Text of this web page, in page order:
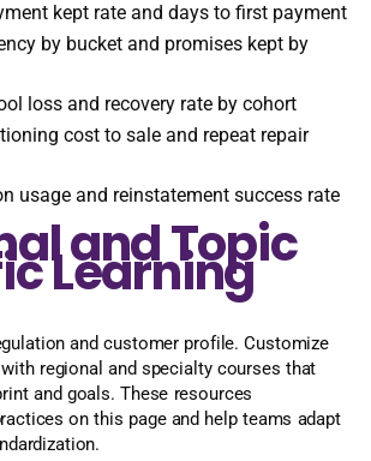
kept rate and days to first payment
by bucket and promises kept by
loss and recovery rate by cohort
cost to sale and repeat repair
usage and reinstatement success rate
and Topic
Learning
and customer profile. Customize
regional and specialty courses that
and goals. These resources
on this page and help teams adapt